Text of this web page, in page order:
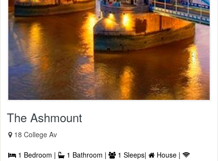
The Ashmount
18 College Av
1 Bedroom | 1 Bathroom | 1 Sleeps|
House |